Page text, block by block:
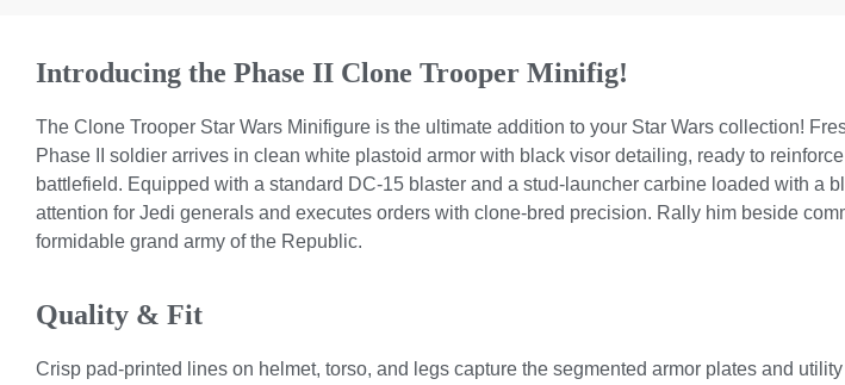
Introducing the Phase II Clone Trooper Minifig!
The Clone Trooper Star Wars Minifigure is the ultimate addition to your Star Wars collection!
Phase II soldier arrives in clean white plastoid armor with black visor detailing, ready to
battlefield. Equipped with a standard DC-15 blaster and a stud-launcher carbine loaded with a
attention for Jedi generals and executes orders with clone-bred precision. Rally him beside
formidable grand army of the Republic.
Quality & Fit
Crisp pad-printed lines on helmet, torso, and legs capture the segmented armor plates and